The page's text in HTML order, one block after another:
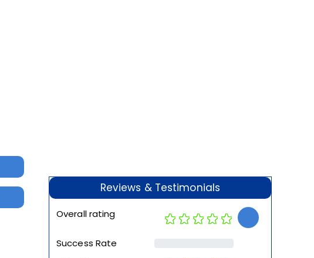
Reviews & Testimonials
Overall rating
Success Rate